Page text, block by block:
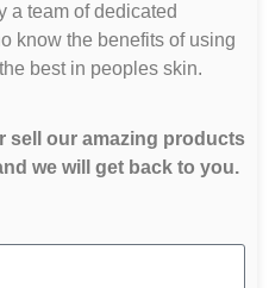
a team of dedicated
know the benefits of using
best in peoples skin.
sell our amazing products
we will get back to you.